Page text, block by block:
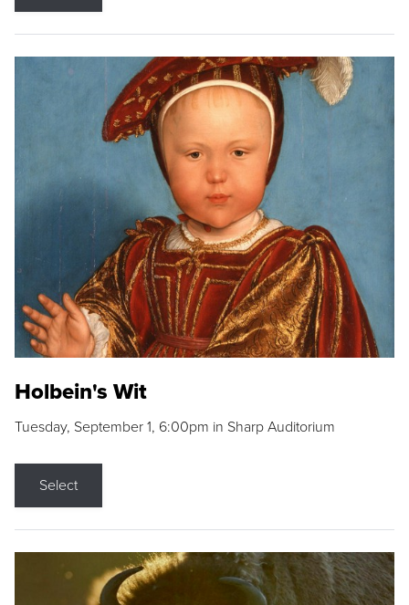
Holbein's Wit
Tuesday, September 1, 6:00pm in Sharp Auditorium
Select